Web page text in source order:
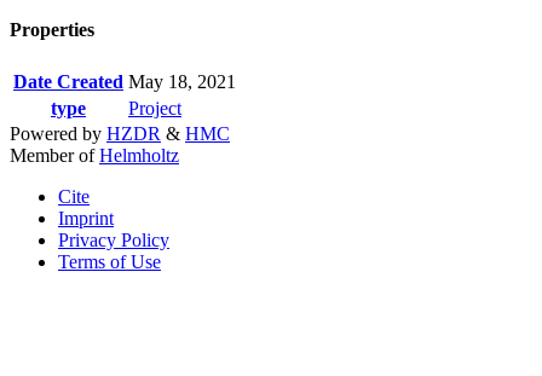
Properties
Date Created May 18, 2021
type
Project
Powered by HZDR & HMC
Member ofHelmholtz
Cite
Imprint
Privacy Policy
Terms of Use